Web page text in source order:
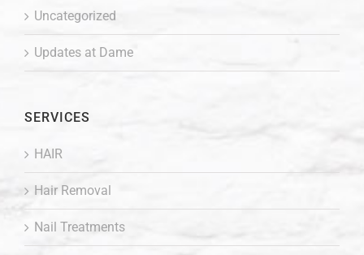
Uncategorized
Updates at Dame
SERVICES
HAIR
Hair Removal
Nail Treatments